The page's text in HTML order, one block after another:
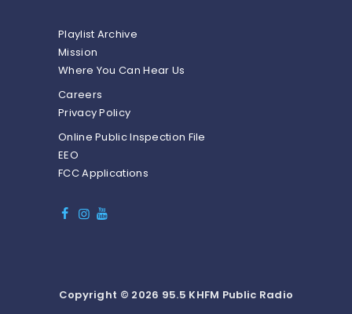
Playlist Archive
Mission
Where You Can Hear Us
Careers
Privacy Policy
Online Public Inspection File
EEO
FCC Applications
Copyright © 2026 95.5 KHFM Public Radio